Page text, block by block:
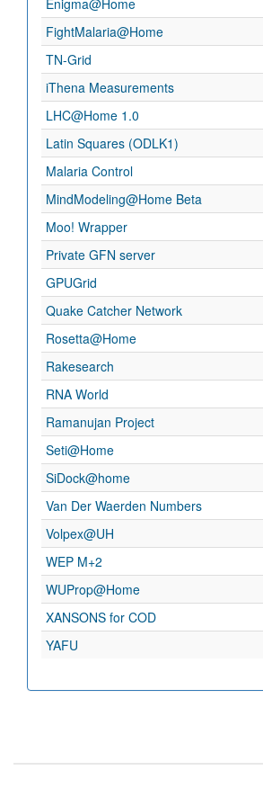
Enigma@Home
FightMalaria@Home
TN-Grid
iThena Measurements
LHC@Home 1.0
Latin Squares (ODLK1)
Malaria Control
MindModeling@Home Beta
Moo! Wrapper
Private GFN server
GPUGrid
Quake Catcher Network
Rosetta@Home
Rakesearch
RNA World
Ramanujan Project
Seti@Home
SiDock@home
Van Der Waerden Numbers
Volpex@UH
WEP M+2
WUProp@Home
XANSONS for COD
YAFU